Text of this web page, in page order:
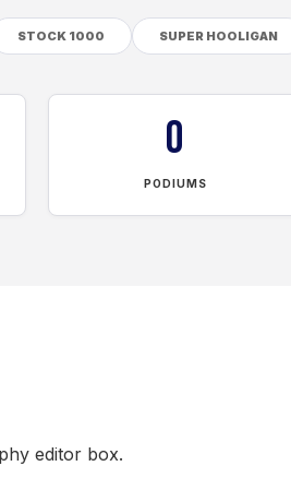
STOCK 1000 SUPER HOOLIGAN
0
PODIUMS
editor box.